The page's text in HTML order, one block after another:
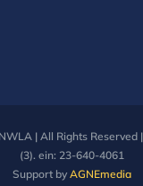
| All Rights Reserved
(3). ein: 23-640-4061
Support by AGNEmedia